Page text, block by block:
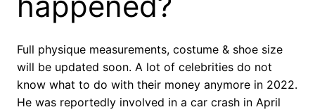
Full physique measurements, costume & shoe size
will be updated soon. A lot of celebrities do not
know what to do with their money anymore in 2022.
He was reportedly involved in a car crash in April